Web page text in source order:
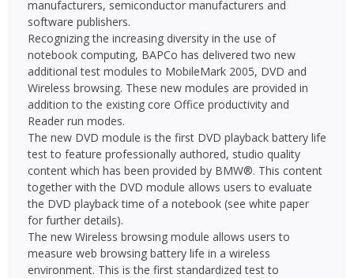
manufacturers, semiconductor manufacturers and
software publishers.
Recognizing the increasing diversity in the use of
notebook computing, BAPCo has delivered two new
additional test modules to MobileMark 2005, DVD and
Wireless browsing. These new modules are provided in
addition to the existing core Office productivity and
Reader run modes.
The new DVD module is the first DVD playback battery life
test to feature professionally authored, studio quality
content which has been provided by BMW®. This content
together with the DVD module allows users to evaluate
the DVD playback time of a notebook (see white paper
for further details).
The new Wireless browsing module allows users to
measure web browsing battery life in a wireless
environment. This is the first standardized test to